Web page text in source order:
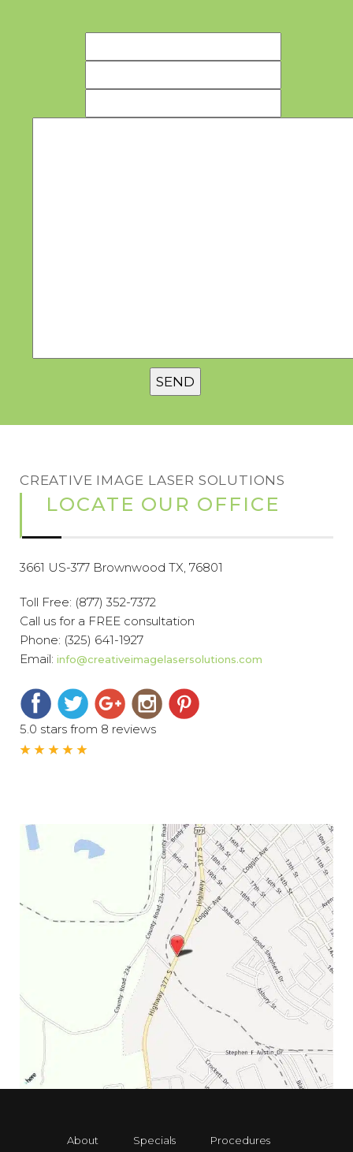
CREATIVE IMAGE LASER SOLUTIONS
LOCATE OUR OFFICE
3661 US-377 Brownwood TX, 76801
Toll Free: (877) 352-7372
Call us for a FREE consultation
Phone: (325) 641-1927
Email: info@creativeimagelasersolutions.com
5.0 stars from 8 reviews
About Specials Procedures